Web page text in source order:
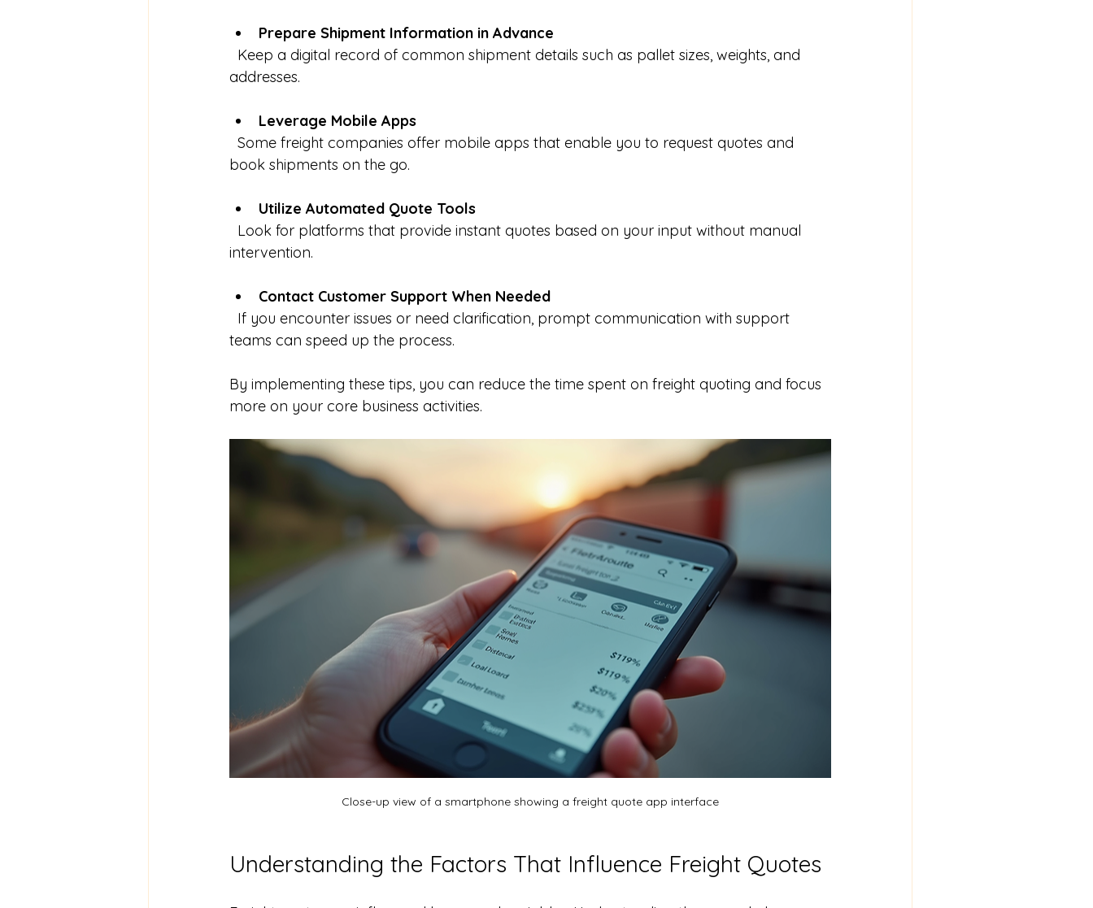
Prepare Shipment Information in Advance
addresses.
Leverage Mobile Apps
book shipments on the go.
Utilize Automated Quote Tools
intervention.
Contact Customer Support When Needed
teams can speed up the process.
By implementing these tips, you can reduce the time spent on freight quoting and focus
more on your core business activities.
Close-up view of a smartphone showing a freight quote app interface
Understanding the Factors That Influence Freight Quotes